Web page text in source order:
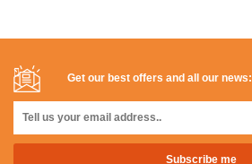
Get our best offers and all our news: